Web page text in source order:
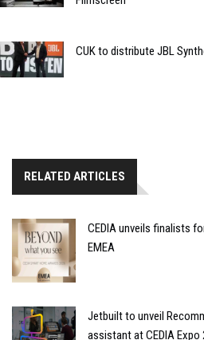
CUK to distribute JBL
RELATED ARTICLES
CEDIA unveils finalists
EMEA
Jetbuilt to unveil
assistant at CEDIA Expo